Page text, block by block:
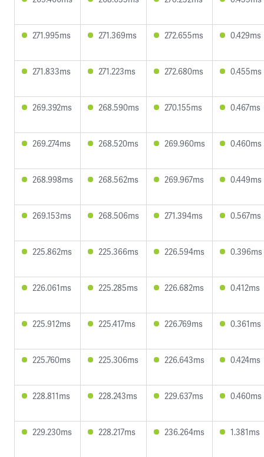
271.995ms 271.369ms 272.655ms 0.429ms
271.833ms 271.223ms 272.680ms 0.455ms
269.392ms 268.590ms 270.155ms 0.467ms
269.274ms 268.520ms 269.960ms 0.460ms
268.998ms 268.562ms 269.967ms 0.449ms
269.153ms 268.506ms 271.394ms 0.567ms
225.862ms 225.366ms 226.594ms 0.396ms
226.061ms 225.285ms 226.682ms 0.412ms
225.912ms 225.417ms 226.769ms 0.361ms
225.760ms 225.306ms 226.643ms 0.424ms
228.811ms 228.243ms 229.637ms 0.460ms
229.230ms 228.217ms 236.264ms 1.381ms